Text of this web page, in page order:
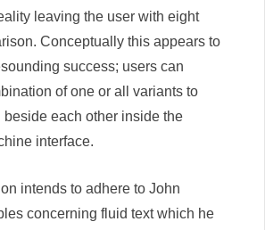
leaving the user with eight
Conceptually this appears to
success; users can
of one or all variants to
beside each other inside the
interface.
intends to adhere to John
concerning fluid text which he